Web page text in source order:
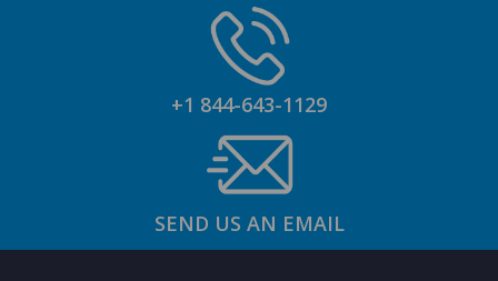
+1 844-643-1129
SEND US AN EMAIL